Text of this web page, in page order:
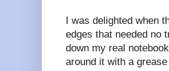
I was delighted when
edges that needed no
down my real
around it with a